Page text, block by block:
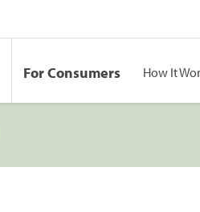
For Consumers How It